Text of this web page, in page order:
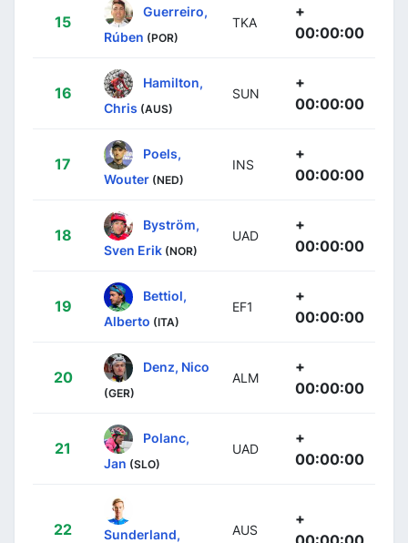
15
Guerreiro,
Rúben (POR)
TKA
+
00:00:00
16
Hamilton,
Chris (AUS)
SUN
+
00:00:00
17
Poels,
Wouter (NED)
INS
+
00:00:00
18
Byström,
Sven Erik (NOR)
UAD
+
00:00:00
19
Bettiol,
Alberto (ITA)
EF1
+
00:00:00
20
Denz, Nico
(GER)
ALM
+
00:00:00
21
Polanc,
Jan (SLO)
UAD
+
00:00:00
22 Sunderland, AUS
+